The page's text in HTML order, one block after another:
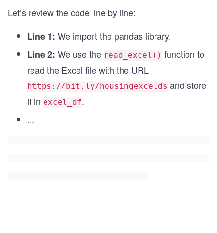
Let’s review the code line by line:
Line 1: We import the pandas library.
Line 2: We use the read_excel() function to
read the Excel file with the URL
https://bit.ly/housingexcelds and store
it in excel_df.
...